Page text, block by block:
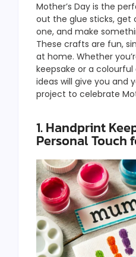
Mother’s Day is the
out the glue sticks, get
one, and make
These crafts are fun,
at home. Whether
keepsake or a
ideas will give you and
project to celebrate
1. Handprint
Personal Touch